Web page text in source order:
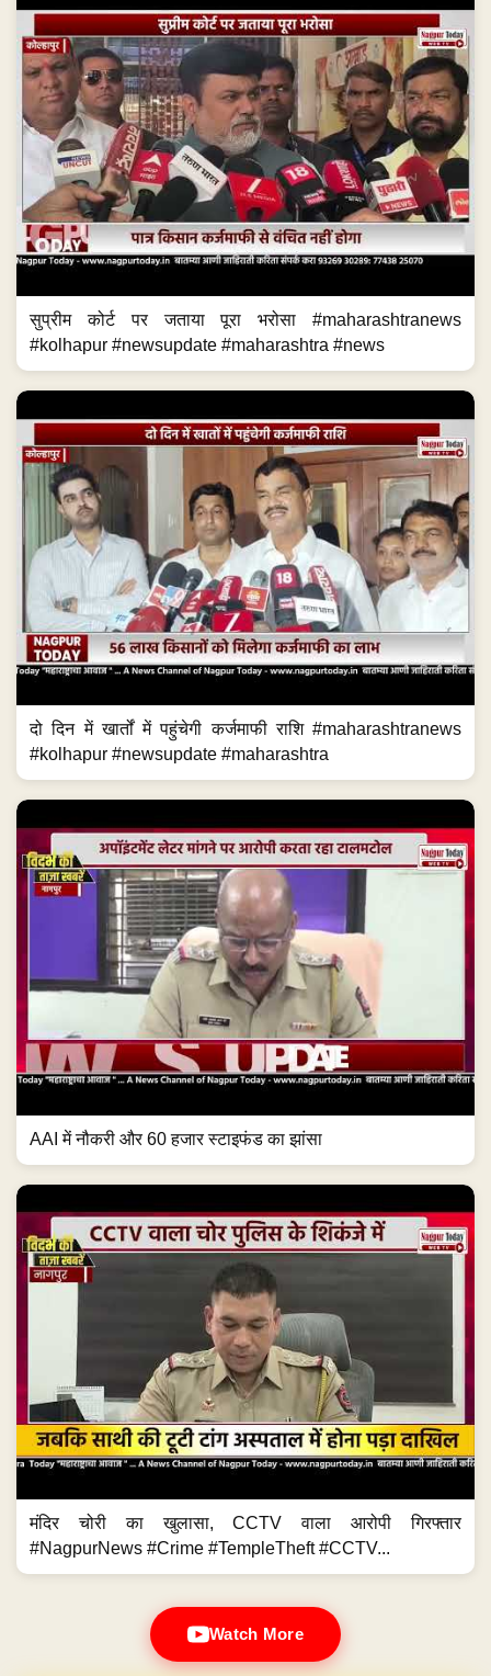
सुप्रीम कोर्ट पर जताया पूरा भरोसा #maharashtranews
#kolhapur #newsupdate #maharashtra #news
दो दिन में खार्तों में पहुंचेगी कर्जमाफी राशि #maharashtranews
#kolhapur #newsupdate #maharashtra
AAI में नौकरी और 60 हजार स्टाइफंड का झांसा
मंदिर चोरी का खुलासा, CCTV वाला आरोपी गिरफ्तार
#NagpurNews #Crime #TempleTheft #CCTV...
Watch More